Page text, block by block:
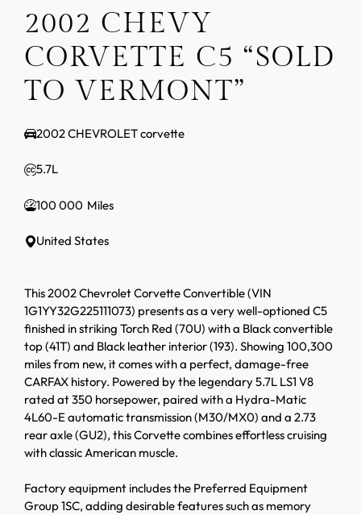
2002 CHEVY
CORVETTE C5 “SOLD
TO VERMONT”
2002 CHEVROLET corvette
5.7L
100 000
United States
This 2002 Chevrolet Corvette Convertible (VIN
1G1YY32G225111073) presents as a very well-optioned C5
finished in striking Torch Red (70U) with a Black convertible
top (41T) and Black leather interior (193). Showing 100,300
miles from new, it comes with a perfect, damage-free
CARFAX history. Powered by the legendary 5.7L LS1 V8
rated at 350 horsepower, paired with a Hydra-Matic
4L60-E automatic transmission (M30/MX0) and a 2.73
rear axle (GU2), this Corvette combines effortless cruising
with classic American muscle.
Factory equipment includes the Preferred Equipment
Group 1SC, adding desirable features such as memory